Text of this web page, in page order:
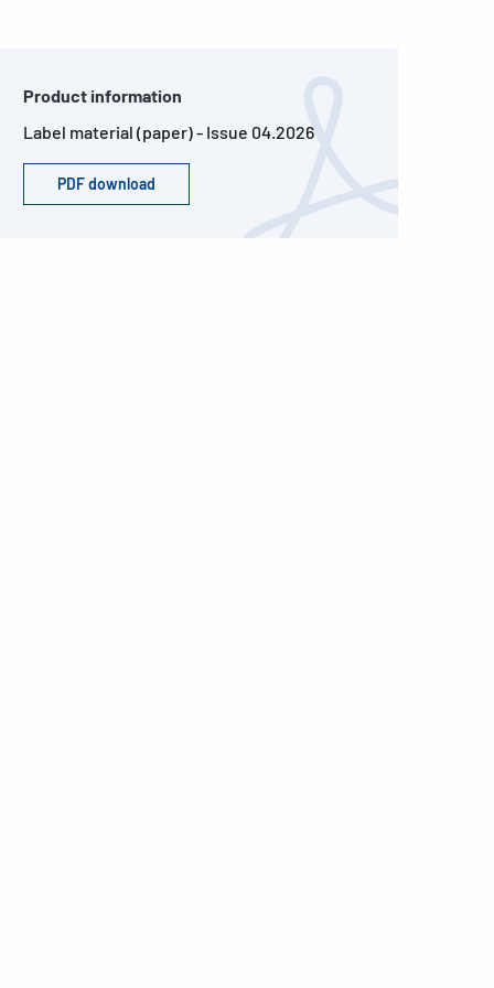
Product information
Label material (paper) - Issue 04.2026
PDF download